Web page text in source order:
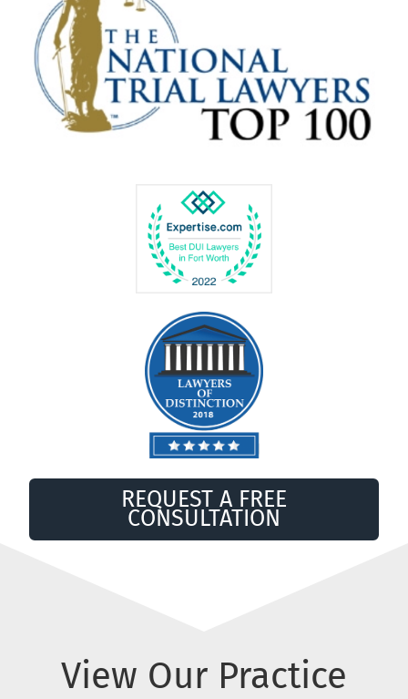
REQUEST A FREE
CONSULTATION
View Our Practice